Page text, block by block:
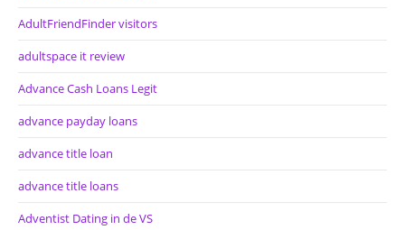
AdultFriendFinder visitors
adultspace it review
Advance Cash Loans Legit
advance payday loans
advance title loan
advance title loans
Adventist Dating in de VS